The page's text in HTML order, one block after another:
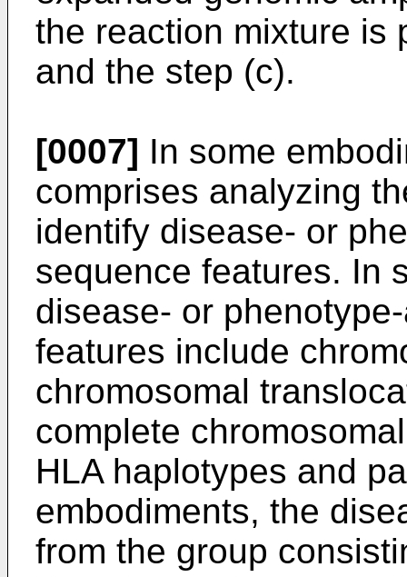
the reaction mixture is
and the step (c).
[0007] In some
comprises analyzing
identify disease- or
sequence features. In
disease- or
features include
chromosomal
complete
HLA haplotypes and
embodiments, the
from the group